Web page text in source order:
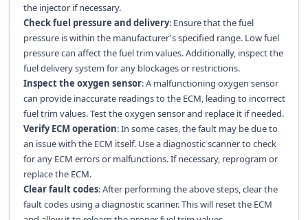
the injector if necessary.
Check fuel pressure and delivery: Ensure that the fuel
pressure is within the manufacturer's specified range. Low fuel
pressure can affect the fuel trim values. Additionally, inspect the
fuel delivery system for any blockages or restrictions.
Inspect the oxygen sensor: A malfunctioning oxygen sensor
can provide inaccurate readings to the ECM, leading to incorrect
fuel trim values. Test the oxygen sensor and replace it if needed.
Verify ECM operation: In some cases, the fault may be due to
an issue with the ECM itself. Use a diagnostic scanner to check
for any ECM errors or malfunctions. If necessary, reprogram or
replace the ECM.
Clear fault codes: After performing the above steps, clear the
fault codes using a diagnostic scanner. This will reset the ECM